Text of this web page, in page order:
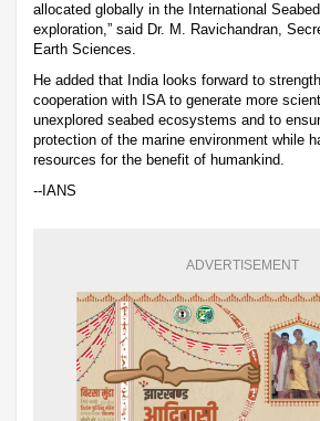
allocated globally in the International
exploration,” said Dr. M. Ravichandran,
Earth Sciences.
He added that India looks forward to
cooperation with ISA to generate more
unexplored seabed ecosystems and to
protection of the marine environment while
resources for the benefit of humankind.
--IANS
ADVERTISEMENT